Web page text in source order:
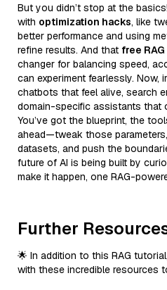
But you didn’t stop at the
with optimization hacks, like
better performance and using
refine results. And that free
changer for balancing speed,
can experiment fearlessly. Now,
chatbots that feel alive, search
domain-specific assistants that
You’ve got the blueprint, the
ahead—tweak those
datasets, and push the
future of AI is being built by
make it happen, one RAG-
Further
🌟 In addition to this RAG
with these incredible resources